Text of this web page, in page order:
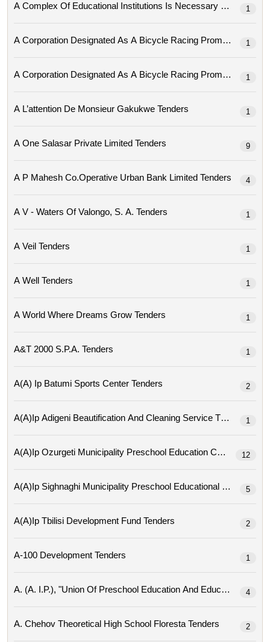
A Complex Of Educational Institutions Is Necessary Tenders1
1
1
A L’attention De Monsieur Gakukwe Tenders 1
A One Salasar Private Limited Tenders 9
A P Mahesh Co.operative Urban Bank Limited Tenders 4
A V - Waters Of Valongo, S. A. Tenders 1
A Veil Tenders 1
A Well Tenders 1
A World Where Dreams Grow Tenders 1
A&t 2000 S.p.a. Tenders 1
A(a) Ip Batumi Sports Center Tenders 2
A(a)ip Adigeni Beautification And Cleaning Service Tenders 1
A(a)ip Ozurgeti Municipality Preschool Education Center Tenders
12
5
A(a)ip Tbilisi Development Fund Tenders 2
A-100 Development Tenders 1
4
A. Chehov Theoretical High School Floresta Tenders 2